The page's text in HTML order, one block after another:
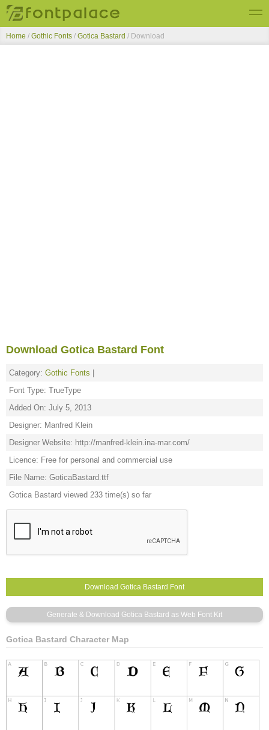
Top Fonts
Home / Gothic Fonts / Gotica Bastard / Download
Download Gotica Bastard Font
Category: Gothic Fonts
Font Type: TrueType
Added On: July 5, 2013
Designer: Manfred Klein
Designer Website: http://manfred-klein.ina-mar.com/
Licence: Free for personal and commercial use
File Name: GoticaBastard.ttf
Gotica Bastard viewed 233 time(s) so far
Gotica Bastard Character Map